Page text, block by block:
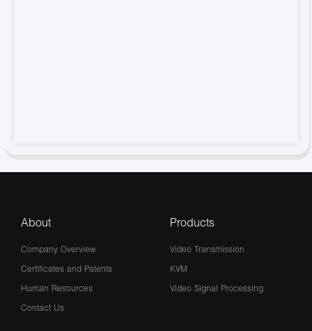
About
Company Overview
Certificates and Patents
Human Resources
Contact Us
Products
Video Transmission
KVM
Video Signal Processing